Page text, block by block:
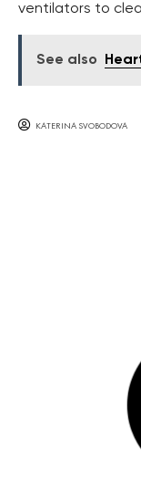
ventilators to
See also
KATERINA SVOBODOVA